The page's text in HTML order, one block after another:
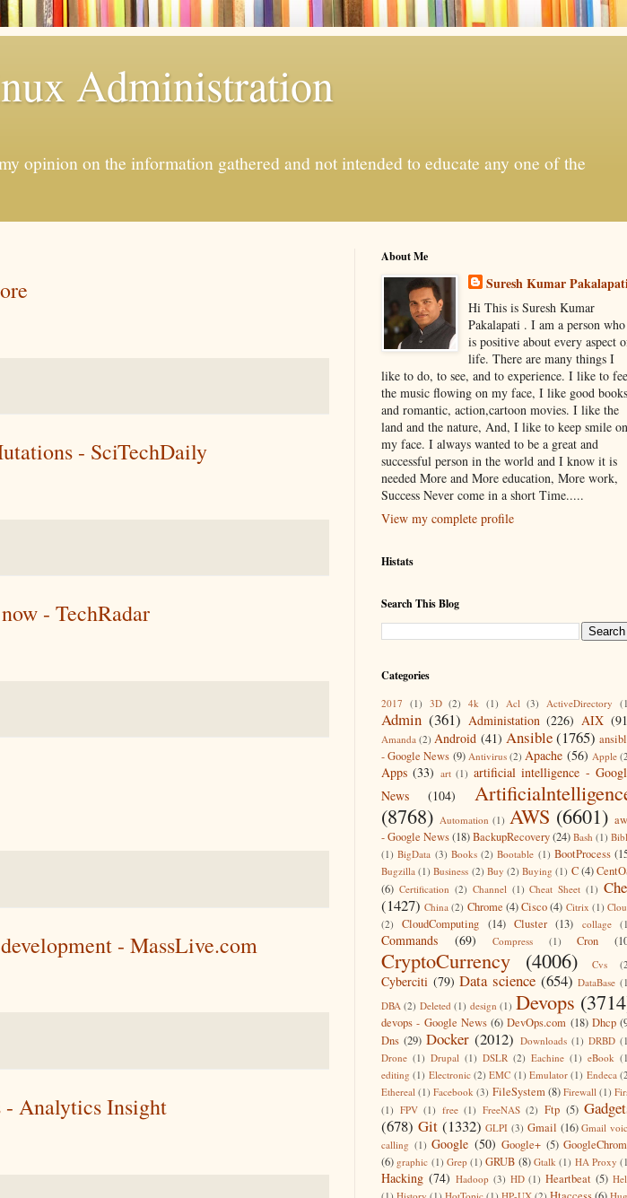
Administration
opinion on the information gathered and not intended to educate any one of the
- SciTechDaily
- TechRadar
- MassLive.com
- Analytics Insight
About Me
Suresh Kumar
Hi This is Suresh Kumar
Pakalapati . I am a person who
is positive about every aspect
life. There are many things I
like to do, to see, and to experience. I like to
the music flowing on my face, I like good books
and romantic, action,cartoon movies. I like the
land and the nature, And, I like to keep smile on
my face. I always wanted to be a great and
successful person in the world and I know it is
needed More and More education, More work,
Success Never come in a short Time.....
View my complete profile
Histats
Search This Blog
Categories
2017 (1) 3D (2) 4k (1) Acl (3) ActiveDirectory
Admin (361) Administation (226) AIX
Amanda (2) Android (41) Ansible(1765)
- Google News (9) Antivirus (2) Apache (56) Apple
Apps (33) art (1) artificial intelligence -
News
(104)
(8768) Automation (1) AWS (6601)
- Google News(18)BackupRecovery(24) Bash (1)
(1) BigData (3) Books (2) Bootable (1) BootProcess
Bugzilla (1) Business (2) Buy (2) Buying (1) C(4)
(6) Certification (2) Channel (1) Cheat Sheet (1)
(1427) China (2) Chrome (4)Cisco (4) Citrix (1)
(2)
CloudComputing (14) Cluster (13) collage
Commands (69) Compress (1) Cron
CryptoCurrency (4006) Cvs
Cyberciti (79) Data science (654) DataBase
DBA (2) Deleted (1) design (1) Devops
devops - Google News (6) DevOps.com (18) Dhcp
Dns (29) Docker (2012) Downloads (1) DRBD
Drone (1) Drupal (1) DSLR (2) Eachine (1) eBook
editing (1) Electronic (2) EMC (1) Emulator (1) Endeca
Ethereal (1) Facebook (3) FileSystem (8) Firewall (1)
(1) FPV (1) free (1) FreeNAS (2) Ftp (5)
(678) Git (1332) GLPI (3) Gmail (16) Gmail
calling (1) Google (50) Google+ (5)
(6) graphic (1) Grep (1) GRUB (8) Gtalk (1) HA Proxy
Hacking (74) Hadoop (3) HD (1) Heartbeat (5)